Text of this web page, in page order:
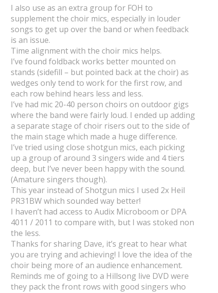
I also use as an extra group for FOH to
supplement the choir mics, especially in louder
songs to get up over the band or when feedback
is an issue.
Time alignment with the choir mics helps.
I’ve found foldback works better mounted on
stands (sidefill – but pointed back at the choir) as
wedges only tend to work for the first row, and
each row behind hears less and less.
I’ve had mic 20-40 person choirs on outdoor gigs
where the band were fairly loud. I ended up adding
a separate stage of choir risers out to the side of
the main stage which made a huge difference.
I’ve tried using close shotgun mics, each picking
up a group of around 3 singers wide and 4 tiers
deep, but I’ve never been happy with the sound.
(Amature singers though).
This year instead of Shotgun mics I used 2x Heil
PR31BW which sounded way better!
I haven’t had access to Audix Microboom or DPA
4011 / 2011 to compare with, but I was stoked non
the less.
Thanks for sharing Dave, it’s great to hear what
you are trying and achieving! I love the idea of the
choir being more of an audience enhancement.
Reminds me of going to a Hillsong live DVD were
they pack the front rows with good singers who